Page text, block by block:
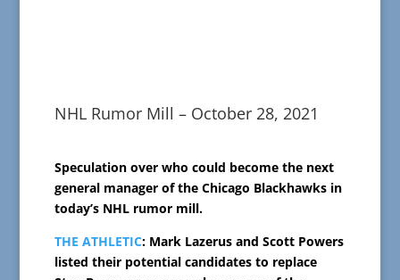
NHL Rumor Mill – October 28, 2021
Speculation over who could become the next
general manager of the Chicago Blackhawks in
today’s NHL rumor mill.
THE ATHLETIC: Mark Lazerus and Scott Powers
listed their potential candidates to replace